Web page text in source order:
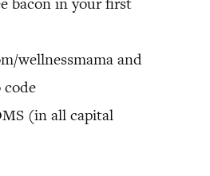
wellnessmama and
code
(in all capital